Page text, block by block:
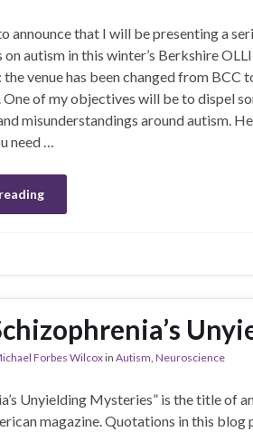
announce that I will be presenting a
autism in this winter’s Berkshire OLLI
venue has been changed from BCC
One of my objectives will be to dispel
misunderstandings around autism.
need …
Forbes Wilcoxin Autism Neuroscience
Unyielding Mysteries” is the title of
magazine. Quotations in this